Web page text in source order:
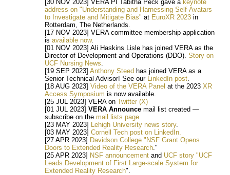
[30 NOV 2023] VERA PI Tabitha Peck gave a keynote
address on "Understanding and Harnessing Self-Avatars
to Investigate and Mitigate Bias" at EuroXR 2023 in
Rotterdam, The Netherlands.
[17 NOV 2023] VERA committee membership application
isavailable now.
[01 NOV 2023] Ali Haskins Lisle has joined VERA as the
Director of Development and Operations (DDO).Story on
UCF Nursing News
[19 SEP 2023]Anthony Steed has joined VERA as a
Senior Technical Advisor! See our
LinkedIn post
[18 AUG 2023]Video of the VERA Panel at the 2023XR
Access Symposium is now available.
[25 JUL 2023] VERA onTwitter (X)
[01 JUL 2023]VERA Announce mail list created —
subscribe on themail lists page
[23 MAY 2023]
Lehigh University news story.
[03 MAY 2023]Cornell Tech post on LinkedIn.
[27 APR 2023] Davidson College "NSF Grant Opens
Doors to Extended Reality Research ."
[25 APR 2023] NSF announcement and UCF story "UCF
Leads Development of First Large-scale System for
Extended Reality Research".